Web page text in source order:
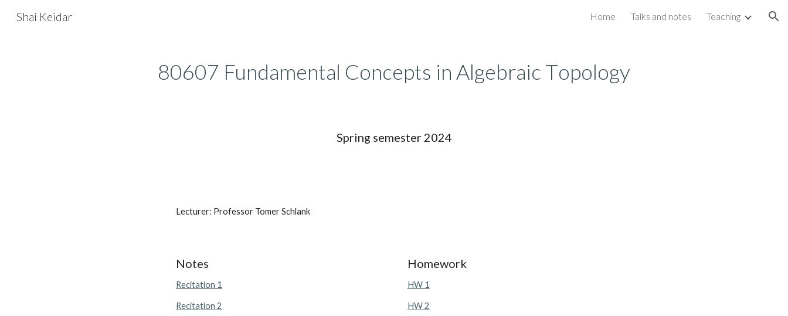
Shai Keidar Home Talks and notes Teaching
80607 Fundamental Concepts in Algebraic Topology
Spring semester 2024
Lecturer: Professor Tomer Schlank
Notes
Recitation 1
Recitation 2
Homework
HW 1
HW 2